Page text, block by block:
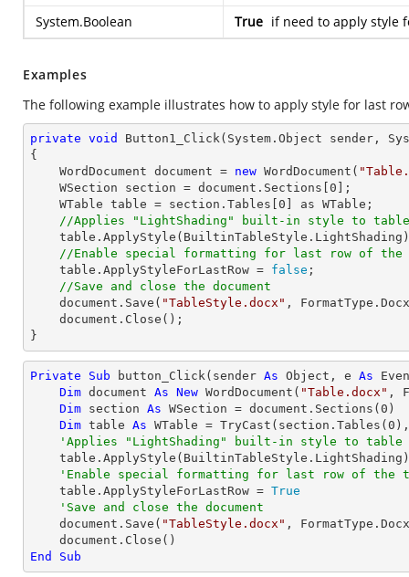
System.Boolean
True if need to apply style
Examples
The following example illustrates how to apply style for last
private void Button1_Click(System.Object sender,
{
    WordDocument document =
new WordDocument(
    WSection section = document.Sections[
0 ];
    WTable table = section.Tables[
0 ] as WTable;
//Applies "LightShading" built-in style to table
//Enable special formatting for last row of the
    table.ApplyStyleForLastRow =
false ;
//Save and close the document
    document.Save(
"TableStyle.docx" ,
}
Private Sub button_Click(sender As Object , e As
Dim document As New WordDocument( "Table.docx" ,
Dim section As WSection = document.Sections( 0 )
Dim table As WTable = TryCast (section.Tables( 0
'Applies "LightShading" built-in style to table
'Enable special formatting for last row of the
    table.ApplyStyleForLastRow =
True
'Save and close the document
    document.Save(
"TableStyle.docx" ,
End
Sub